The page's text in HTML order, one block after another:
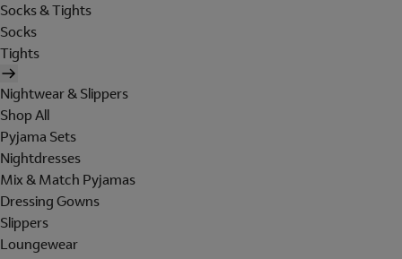
Socks & Tights
Socks
Tights
Nightwear & Slippers
Shop All
Pyjama Sets
Nightdresses
Mix & Match Pyjamas
Dressing Gowns
Slippers
Loungewear